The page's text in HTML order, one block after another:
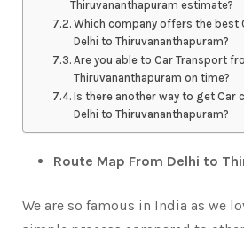
Thiruvananthapuram estimate?
Which company offers the best
Delhi to Thiruvananthapuram?
Are you able to Car Transport
Thiruvananthapuram on time?
Is there another way to get Car
Delhi to Thiruvananthapuram?
Route Map From Delhi to
We are so famous in India as we